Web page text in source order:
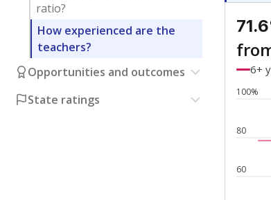
ratio?
How experienced are the
teachers?
Opportunities and outcomes
State ratings
6+
60
80
100%